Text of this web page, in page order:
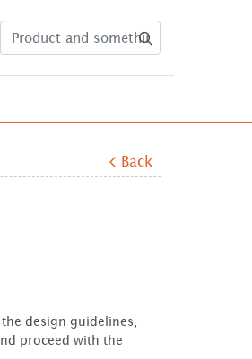
Back
design guidelines,
proceed with the